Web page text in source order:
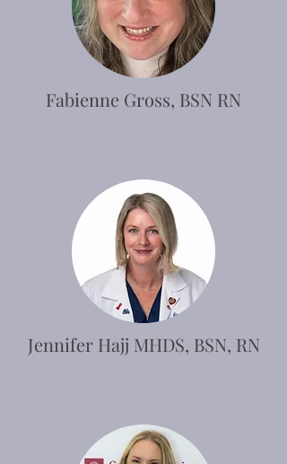
Fabienne Gross, BSN RN
Jennifer Hajj MHDS, BSN, RN